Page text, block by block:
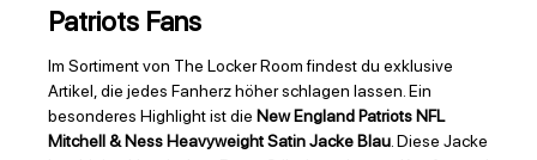
Patriots Fans
Im Sortiment von The Locker Room findest du exklusive
Artikel, die jedes Fanherz höher schlagen lassen. Ein
besonderes Highlight ist die New England Patriots NFL
Mitchell & Ness Heavyweight Satin Jacke Blau. Diese Jacke